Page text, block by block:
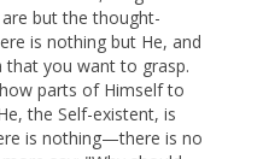
but the thought-
is nothing but He, and
you want to grasp.
parts of Himself to
the Self-existent, is
is nothing—there is no